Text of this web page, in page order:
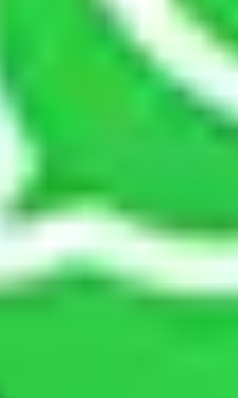
and warehousing
at an affordable